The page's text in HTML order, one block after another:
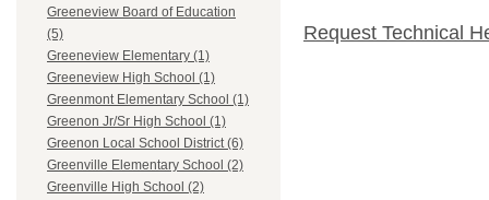
Greeneview Board of Education
(5)
Greeneview Elementary (1)
Greeneview High School (1)
Greenmont Elementary School (1)
Greenon Jr/Sr High School (1)
Greenon Local School District (6)
Greenville Elementary School (2)
Greenville High School (2)
Request Technical